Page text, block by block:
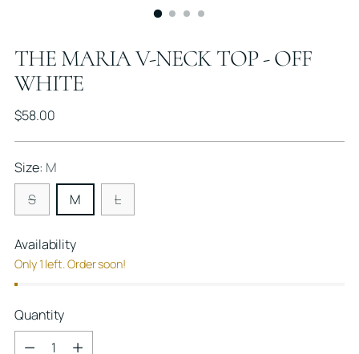
THE MARIA V-NECK TOP - OFF
WHITE
Regular
$58.00
Size: M
S
M L
Availability
Only 1 left. Order soon!
Quantity
Quantity